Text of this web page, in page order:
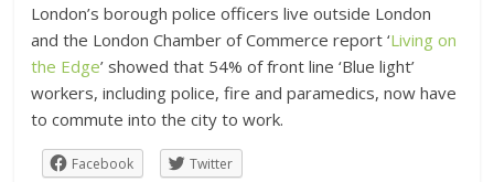
London’s borough police officers live outside London
and the London Chamber of Commerce report ‘Living on
the Edge’ showed that 54% of front line ‘Blue light’
workers, including police, fire and paramedics, now have
to commute into the city to work.
Facebook Twitter